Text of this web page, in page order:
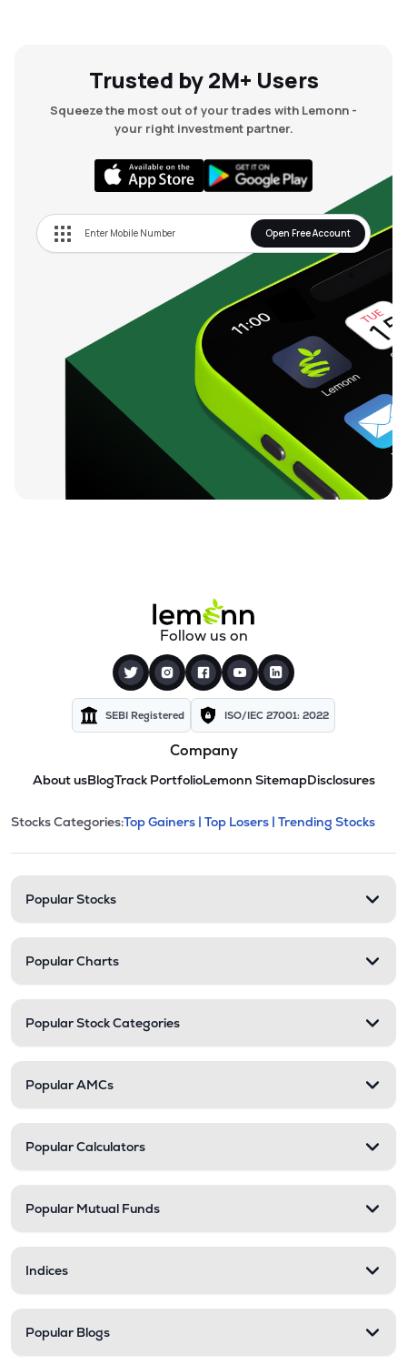
Trusted by 2M+ Users
Squeeze the most out of your trades with Lemonn -
your right investment partner.
Open Free Account
Follow us on
SEBI Registered ISO/IEC 27001: 2022
Company
About usBlogTrack PortfolioLemonn SitemapDisclosures
Stock categories and
This section contains expandable
Stocks Categories:Top Gainers | Top Losers | Trending Stocks
Popular Stocks
Popular Charts
Popular Stock Categories
Popular AMCs
Popular Calculators
Popular Mutual Funds
Indices
Popular Blogs